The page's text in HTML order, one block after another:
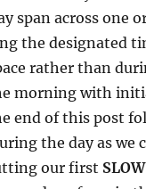
span across one
the designated
rather than
morning with
end of this post
the day as we
our first